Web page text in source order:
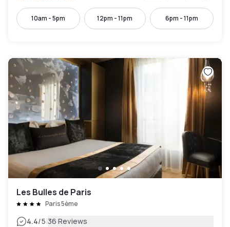
10am - 5pm 12pm - 11pm 6pm - 11pm
Les Bulles de Paris
Paris 5ème
4.4/5|36 Reviews